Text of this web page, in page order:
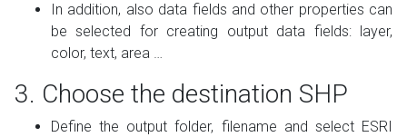
In addition, also data fields and other properties can
be selected for creating output data fields: layer,
color, text, area …
3. Choose the destination SHP
Define the output folder, filename and select ESRI